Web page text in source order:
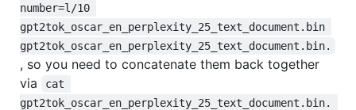
number=l/10
gpt2tok_oscar_en_perplexity_25_text_document.bin
gpt2tok_oscar_en_perplexity_25_text_document.bin.
, so you need to concatenate them back together
via
cat
gpt2tok_oscar_en_perplexity_25_text_document.bin.